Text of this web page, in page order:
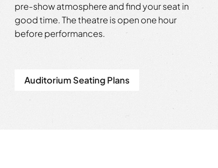
pre-show atmosphere and find your seat in
good time. The theatre is open one hour
before performances.
Auditorium Seating Plans